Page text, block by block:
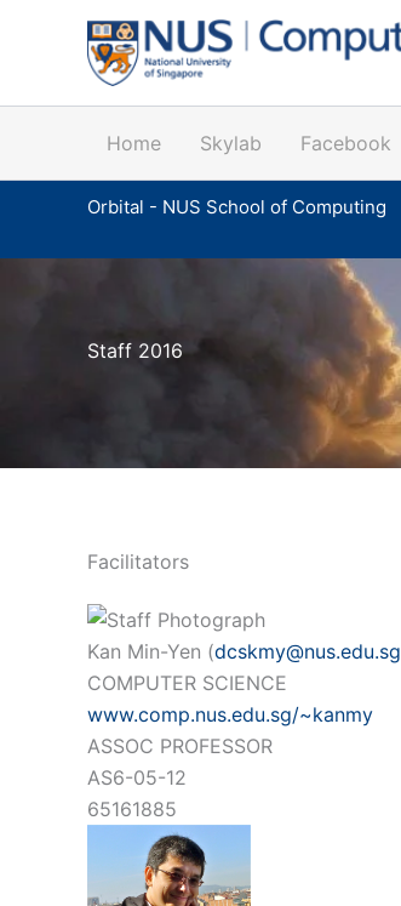
Home Skylab Facebook
Orbital - NUS School of Computing
Staff 2016
Facilitators
Kan Min-Yen (dcskmy@nus.edu.sg
COMPUTER SCIENCE
www.comp.nus.edu.sg/~kanmy
ASSOC PROFESSOR
AS6-05-12
65161885